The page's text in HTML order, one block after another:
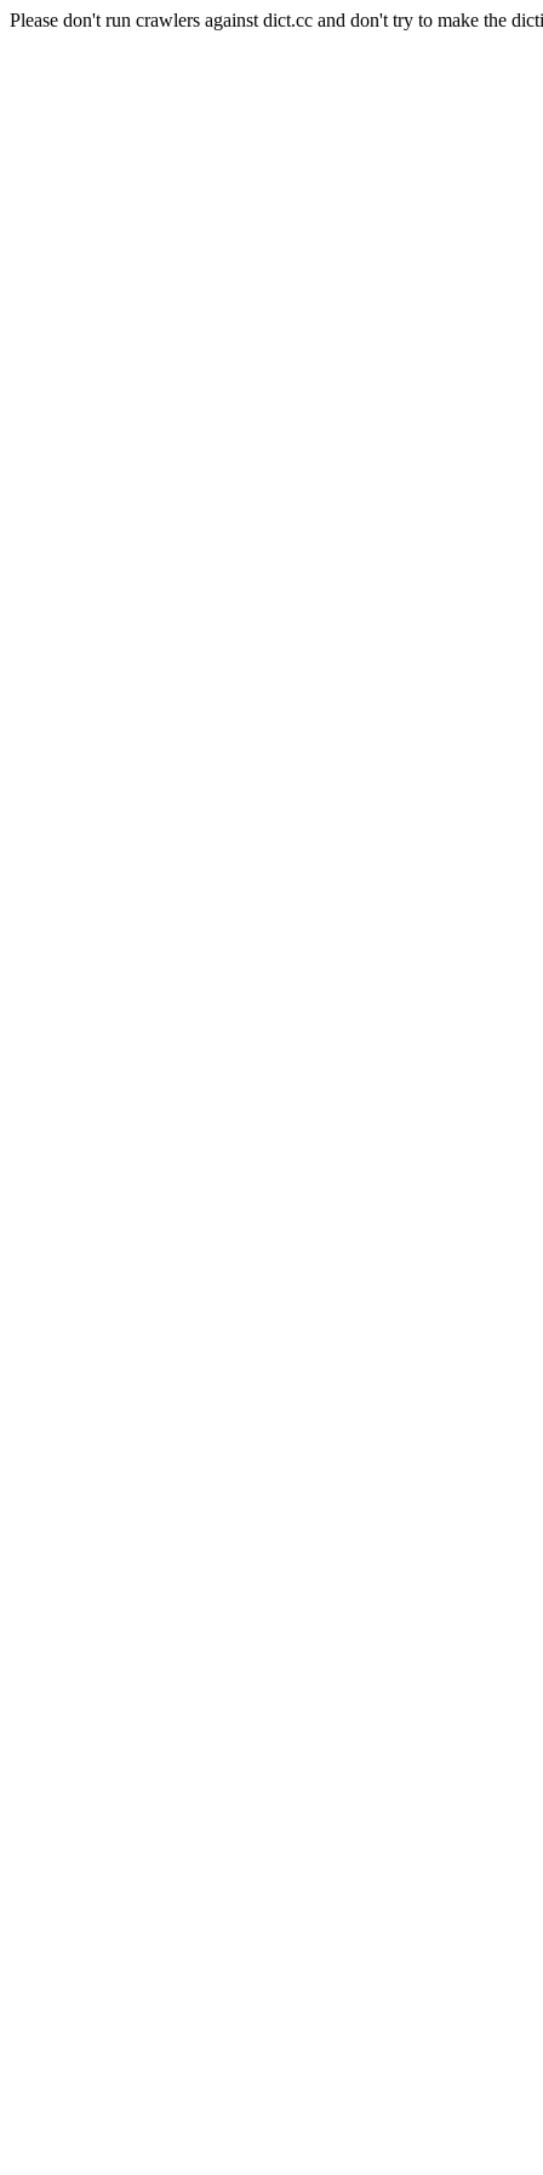
Please don't run crawlers against dict.cc and don't try to make the